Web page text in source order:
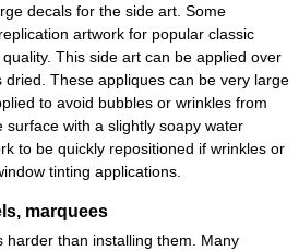
decals for the side art. Some
artwork for popular classic
This side art can be applied over
These appliques can be very large
to avoid bubbles or wrinkles from
surface with a slightly soapy water
to be quickly repositioned if wrinkles or
tinting applications.
marquees
harder than installing them. Many